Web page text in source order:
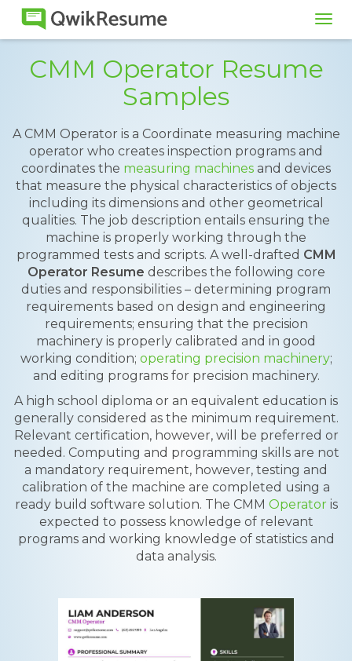
CMM Operator Resume
Samples
A CMM Operator is a Coordinate measuring machine
operator who creates inspection programs and
coordinates the measuring machines and devices
that measure the physical characteristics of objects
including its dimensions and other geometrical
qualities. The job description entails ensuring the
machine is properly working through the
programmed tests and scripts. A well-drafted CMM
Operator Resume describes the following core
duties and responsibilities – determining program
requirements based on design and engineering
requirements; ensuring that the precision
machinery is properly calibrated and in good
working condition; operating precision machinery;
and editing programs for precision machinery.
A high school diploma or an equivalent education is
generally considered as the minimum requirement.
Relevant certification, however, will be preferred or
needed. Computing and programming skills are not
a mandatory requirement, however, testing and
calibration of the machine are completed using a
ready build software solution. The CMM Operatoris
expected to possess knowledge of relevant
programs and working knowledge of statistics and
data analysis.